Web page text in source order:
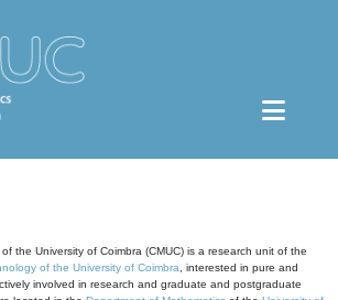
the University of Coimbra (CMUC) is a research unit of the
of the University of Coimbra , interested in pure and
involved in research and graduate and postgraduate